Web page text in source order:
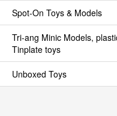
Spot-On Toys & Models
Tri-ang Minic Models,
Tinplate toys
Unboxed Toys